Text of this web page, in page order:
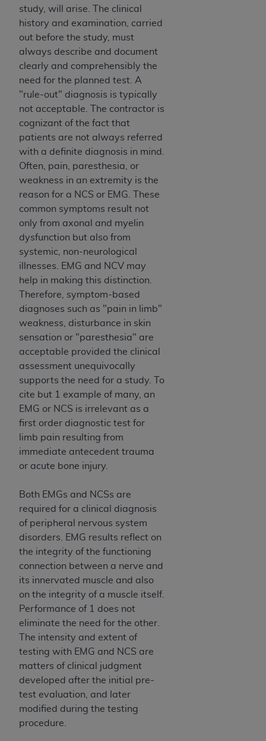
study, will arise. The clinical
history and examination, carried
out before the study, must
always describe and document
clearly and comprehensibly the
need for the planned test. A
"rule-out" diagnosis is typically
not acceptable. The contractor is
cognizant of the fact that
patients are not always referred
with a definite diagnosis in mind.
Often, pain, paresthesia, or
weakness in an extremity is the
reason for a NCS or EMG. These
common symptoms result not
only from axonal and myelin
dysfunction but also from
systemic, non-neurological
illnesses. EMG and NCV may
help in making this distinction.
Therefore, symptom-based
diagnoses such as "pain in limb"
weakness, disturbance in skin
sensation or "paresthesia" are
acceptable provided the clinical
assessment unequivocally
supports the need for a study. To
cite but 1 example of many, an
EMG or NCS is irrelevant as a
first order diagnostic test for
limb pain resulting from
immediate antecedent trauma
or acute bone injury.
Both EMGs and NCSs are
required for a clinical diagnosis
of peripheral nervous system
disorders. EMG results reflect on
the integrity of the functioning
connection between a nerve and
its innervated muscle and also
on the integrity of a muscle itself.
Performance of 1 does not
eliminate the need for the other.
The intensity and extent of
testing with EMG and NCS are
matters of clinical judgment
developed after the initial pre-
test evaluation, and later
modified during the testing
procedure.